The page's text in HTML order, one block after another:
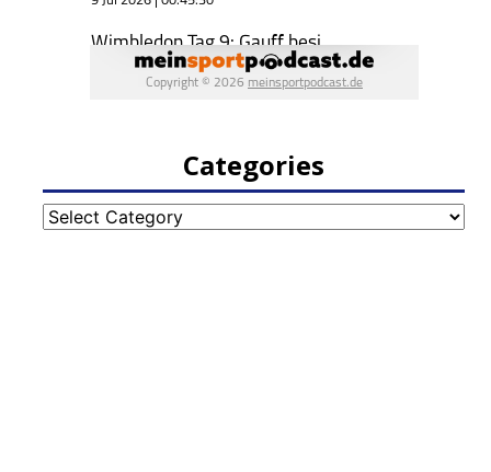
Categories
Categories